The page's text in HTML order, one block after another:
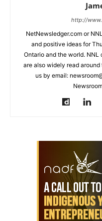
http://
NetNewsledger.com or
and positive ideas for
Ontario and the world. NNL
are also widely read
us by email: